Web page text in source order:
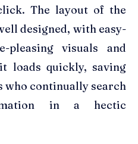
The layout of the
designed, with easy-
pleasing visuals and
loads quickly, saving
who continually search
in a hectic